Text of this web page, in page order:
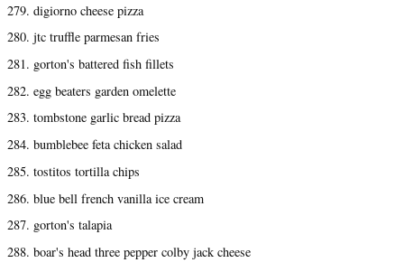
279. digiorno cheese pizza
280. jtc truffle parmesan fries
281. gorton's battered fish fillets
282. egg beaters garden omelette
283. tombstone garlic bread pizza
284. bumblebee feta chicken salad
285. tostitos tortilla chips
286. blue bell french vanilla ice cream
287. gorton's talapia
288. boar's head three pepper colby jack cheese